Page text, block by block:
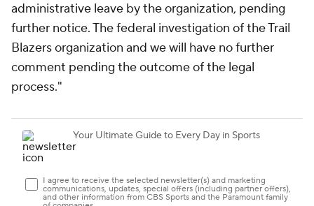
administrative leave by the organization, pending
further notice. The federal investigation of the Trail
Blazers organization and we will have no further
comment pending the outcome of the legal
process."